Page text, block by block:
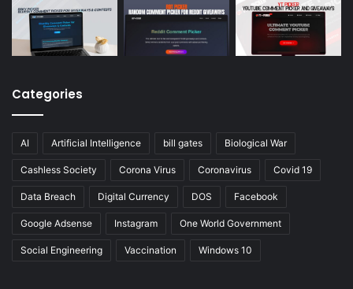
Categories
AI Artificial Intelligence bill gates Biological War
Cashless Society Corona Virus Coronavirus Covid 19
Data Breach Digital Currency DOS Facebook
Google Adsense Instagram One World Government
Social Engineering Vaccination Windows 10